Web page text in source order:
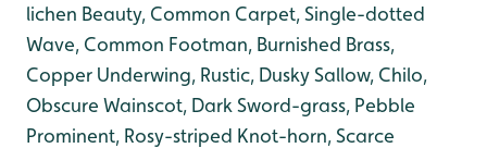
lichen Beauty, Common Carpet, Single-dotted
Wave, Common Footman, Burnished Brass,
Copper Underwing, Rustic, Dusky Sallow, Chilo,
Obscure Wainscot, Dark Sword-grass, Pebble
Prominent, Rosy-striped Knot-horn, Scarce